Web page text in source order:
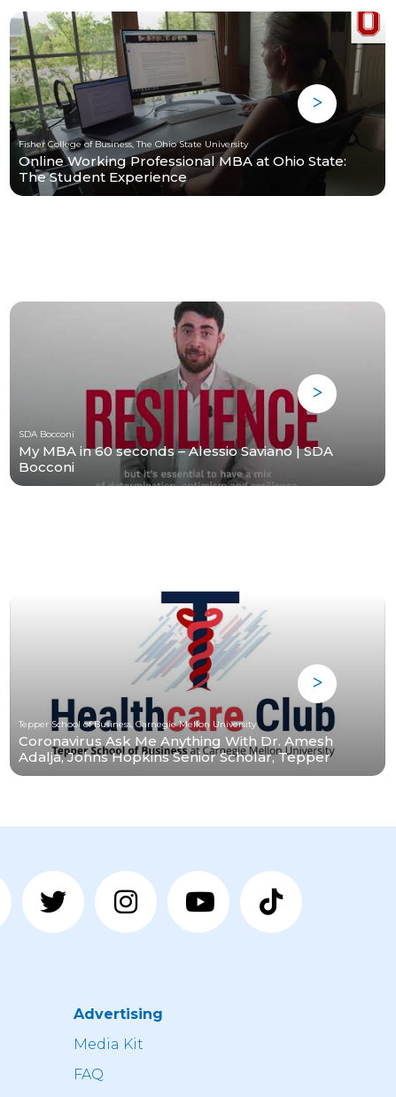
Fisher College of Business, The Ohio State University
Online Working Professional MBA at Ohio State:
The Student Experience
SDA Bocconi
My MBA in 60 seconds – Alessio Saviano | SDA
Bocconi
Tepper School of Business, Carnegie Mellon University
Coronavirus Ask Me Anything With Dr. Amesh
Adalja, Johns Hopkins Senior Scholar, Tepper
Alumnus
Advertising
Media Kit
FAQ